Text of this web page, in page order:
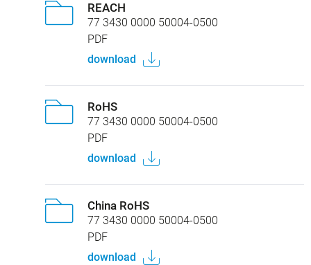
REACH
77 3430 0000 50004-0500
PDF
download
RoHS
77 3430 0000 50004-0500
PDF
download
China RoHS
77 3430 0000 50004-0500
PDF
download